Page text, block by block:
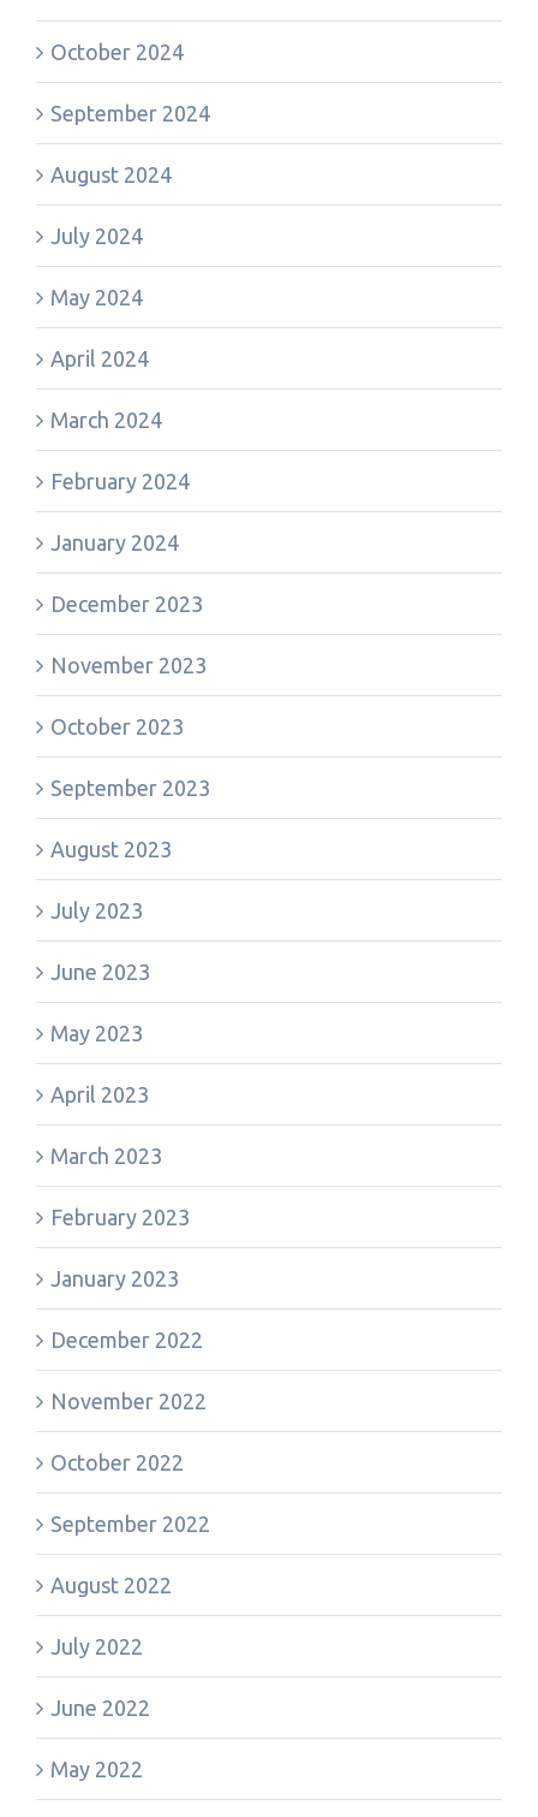
October 2024
September 2024
August 2024
July 2024
May 2024
April 2024
March 2024
February 2024
January 2024
December 2023
November 2023
October 2023
September 2023
August 2023
July 2023
June 2023
May 2023
April 2023
March 2023
February 2023
January 2023
December 2022
November 2022
October 2022
September 2022
August 2022
July 2022
June 2022
May 2022